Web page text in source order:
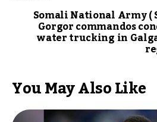
Somali National Army (
Gorgor commandos
water trucking in
You May Also Like